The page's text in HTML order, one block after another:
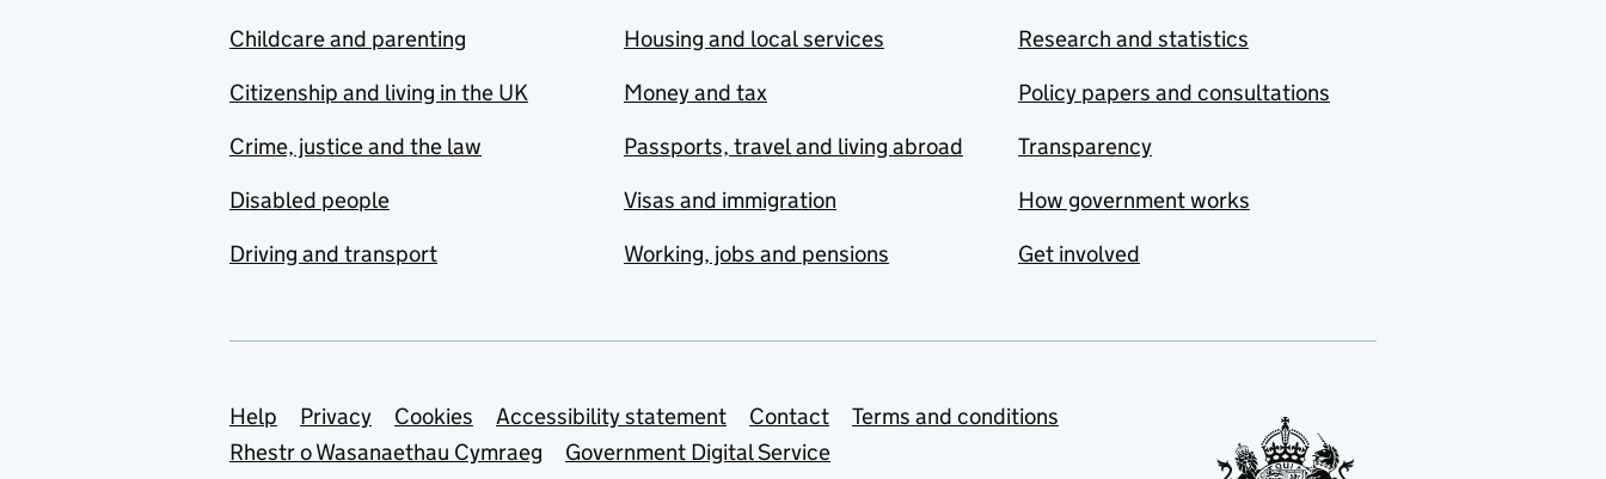
Childcare and parenting
Citizenship and living in the UK
Crime, justice and the law
Disabled people
Driving and transport
Housing and local services
Money and tax
Passports, travel and living abroad
Visas and immigration
Working, jobs and pensions
Research and statistics
Policy papers and consultations
Transparency
How government works
Get involved
Support links
Help Privacy Cookies Accessibility statement Contact
Terms and conditions
Rhestr o Wasanaethau Cymraeg
Government Digital Service